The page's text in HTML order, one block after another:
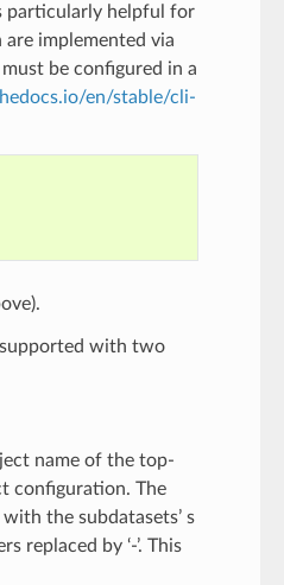
particularly helpful for
implemented via
be configured in a
en/stable/cli-
supported with two
name of the top-
configuration. The
the subdatasets’ s
replaced by ‘-’. This